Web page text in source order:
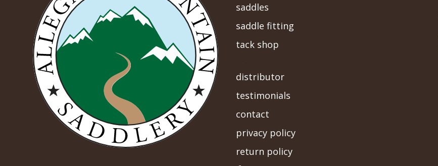
saddles
saddle fitting
tack shop
distributor
testimonials
contact
privacy policy
return policy